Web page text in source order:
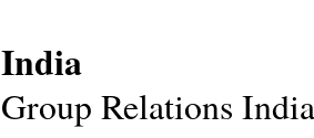
India
Group Relations India